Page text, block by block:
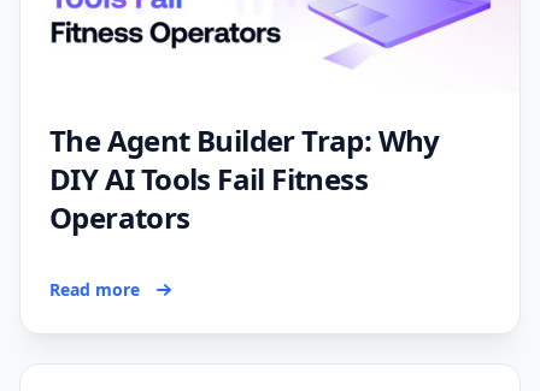
The Agent Builder Trap: Why
DIY AI Tools Fail Fitness
Operators
Read more